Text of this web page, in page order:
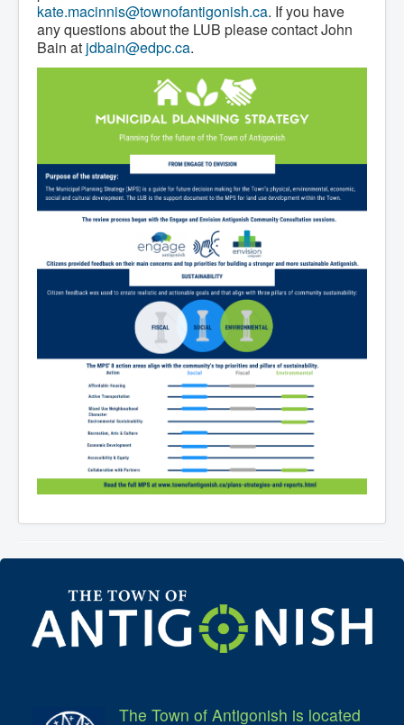
Residential Waste Management
Seasonal Maintenance
Sewer
Water
Winter Parking
kate.macinnis@townofantigonish.ca. If you have
any questions about the LUB please contact John
Bain at jdbain@edpc.ca.
The Town of Antigonish is located